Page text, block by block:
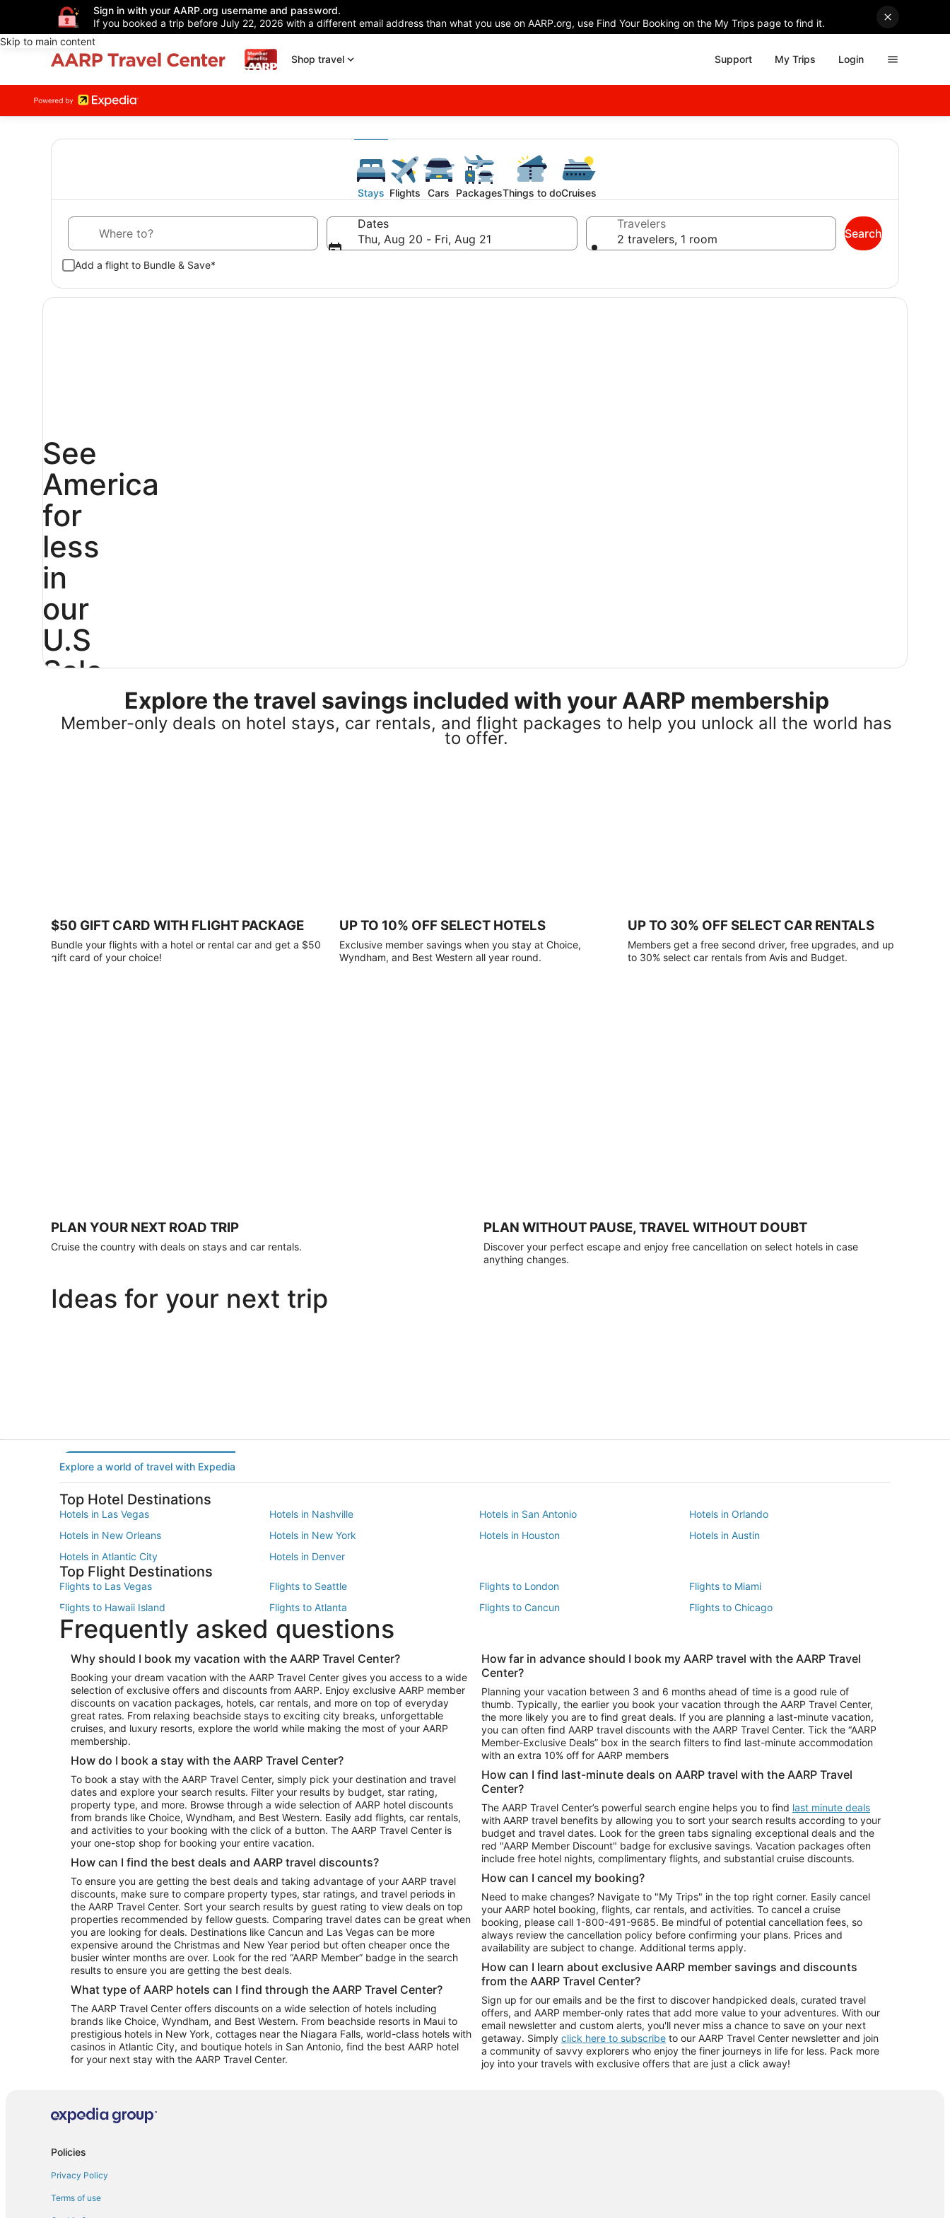
Sign in with your AARP.org username and password.
If you booked a trip before July 22, 2026 with a different email address than what you use on AARP.org, use Find Your Booking on the My Trips page to find it.
Skip to main content
Shop travel
Support My Trips Login
Stays Flights Cars PackagesThings to doCruises
Dates
Thu, Aug 20 - Fri, Aug 21
Travelers
2 travelers, 1 room
Add a flight to Bundle & Save*
Search
See
America
for
less
in
our
U.S
Sale
25%
gift
card
with
apply.
Book
Explore the travel savings included with your AARP membership
Member-only deals on hotel stays, car rentals, and flight packages to help you unlock all the world has
to offer.
$50 GIFT CARD WITH FLIGHT PACKAGE
Bundle your flights with a hotel or rental car and get a $50
gift card of your choice!
UP TO 10% OFF SELECT HOTELS
Exclusive member savings when you stay at Choice,
Wyndham, and Best Western all year round.
UP TO 30% OFF SELECT CAR RENTALS
Members get a free second driver, free upgrades, and up
to 30% select car rentals from Avis and Budget.
PLAN YOUR NEXT ROAD TRIP
Cruise the country with deals on stays and car rentals.
PLAN WITHOUT PAUSE, TRAVEL WITHOUT DOUBT
Discover your perfect escape and enjoy free cancellation on select hotels in case
anything changes.
Ideas for your next trip
Explore a world of travel with Expedia
Top Hotel Destinations
Hotels in Las Vegas Hotels in Nashville Hotels in San Antonio
Hotels in Orlando
Hotels in New Orleans
Hotels in New York Hotels in Houston
Hotels in Austin
Hotels in Atlantic City
Hotels in Denver
Top Flight Destinations
Flights to Las Vegas Flights to Seattle Flights to London
Flights to Miami
Flights to Hawaii Island
Flights to Atlanta Flights to Cancun
Flights to Chicago
Flights to New York
Flights to Los Angeles
Top Vacation Package Destinations
Vacation Package to New York Vacation Package to Maui Vacation Package to Las Vegas
Vacation Package to Branson
Vacation Package to Miami
Vacation Package to Myrtle Beach Vacation Package to Niagara Falls
Vacation Package to Fort Lauderdale
Vacation Package to Puerto Vallarta
Top Car Rental Destinations
Car Rentals in Orlando Car Rentals in Las Vegas Car Rentals in Phoenix
Car Rentals in Denver
Car Rentals in Atlanta
Car Rentals in Seattle
Car Rentals in Portland
Frequently asked questions
Why should I book my vacation with the AARP Travel Center?
Booking your dream vacation with the AARP Travel Center gives you access to a wide
selection of exclusive offers and discounts from AARP. Enjoy exclusive AARP member
discounts on vacation packages, hotels, car rentals, and more on top of everyday
great rates. From relaxing beachside stays to exciting city breaks, unforgettable
cruises, and luxury resorts, explore the world while making the most of your AARP
membership.
How do I book a stay with the AARP Travel Center?
To book a stay with the AARP Travel Center, simply pick your destination and travel
dates and explore your search results. Filter your results by budget, star rating,
property type, and more. Browse through a wide selection of AARP hotel discounts
from brands like Choice, Wyndham, and Best Western. Easily add flights, car rentals,
and activities to your booking with the click of a button. The AARP Travel Center is
your one-stop shop for booking your entire vacation.
How can I find the best deals and AARP travel discounts?
To ensure you are getting the best deals and taking advantage of your AARP travel
discounts, make sure to compare property types, star ratings, and travel periods in
the AARP Travel Center. Sort your search results by guest rating to view deals on top
properties recommended by fellow guests. Comparing travel dates can be great when
you are looking for deals. Destinations like Cancun and Las Vegas can be more
expensive around the Christmas and New Year period but often cheaper once the
busier winter months are over. Look for the red “AARP Member” badge in the search
results to ensure you are getting the best deals.
What type of AARP hotels can I find through the AARP Travel Center?
The AARP Travel Center offers discounts on a wide selection of hotels including
brands like Choice, Wyndham, and Best Western. From beachside resorts in Maui to
prestigious hotels in New York, cottages near the Niagara Falls, world-class hotels with
casinos in Atlantic City, and boutique hotels in San Antonio, find the best AARP hotel
for your next stay with the AARP Travel Center.
How far in advance should I book my AARP travel with the AARP Travel
Center?
Planning your vacation between 3 and 6 months ahead of time is a good rule of
thumb. Typically, the earlier you book your vacation through the AARP Travel Center,
the more likely you are to find great deals. If you are planning a last-minute vacation,
you can often find AARP travel discounts with the AARP Travel Center. Tick the “AARP
Member-Exclusive Deals” box in the search filters to find last-minute accommodation
with an extra 10% off for AARP members
How can I find last-minute deals on AARP travel with the AARP Travel
Center?
The AARP Travel Center’s powerful search engine helps you to find last minute deals
with AARP travel benefits by allowing you to sort your search results according to your
budget and travel dates. Look for the green tabs signaling exceptional deals and the
red "AARP Member Discount" badge for exclusive savings. Vacation packages often
include free hotel nights, complimentary flights, and substantial cruise discounts.
How can I cancel my booking?
Need to make changes? Navigate to "My Trips" in the top right corner. Easily cancel
your AARP hotel booking, flights, car rentals, and activities. To cancel a cruise
booking, please call 1-800-491-9685. Be mindful of potential cancellation fees, so
always review the cancellation policy before confirming your plans. Prices and
availability are subject to change. Additional terms apply.
How can I learn about exclusive AARP member savings and discounts
from the AARP Travel Center?
Sign up for our emails and be the first to discover handpicked deals, curated travel
offers, and AARP member-only rates that add more value to your adventures. With our
email newsletter and custom alerts, you'll never miss a chance to save on your next
getaway. Simply click here to subscribe to our AARP Travel Center newsletter and join
a community of savvy explorers who enjoy the finer journeys in life for less. Pack more
joy into your travels with exclusive offers that are just a click away!
Policies
Privacy Policy
Terms of use